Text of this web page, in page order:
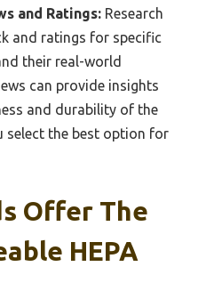
and Ratings: Research
and ratings for specific
their real-world
can provide insights
and durability of the
select the best option for
Offer The
HEPA